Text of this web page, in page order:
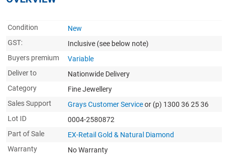
Condition
New
GST:
Inclusive (see below note)
Buyers premium
Variable
Deliver to
Nationwide Delivery
Category
Fine Jewellery
Sales Support
Grays Customer Serviceor (p) 1300 36 25 36
Lot ID
0004-2580872
Part of Sale
EX-Retail Gold & Natural Diamond
Warranty
No Warranty